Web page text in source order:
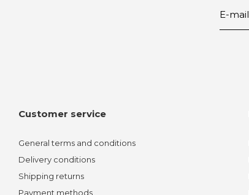
Customer service
General terms and conditions
Delivery conditions
Shipping returns
Payment methods